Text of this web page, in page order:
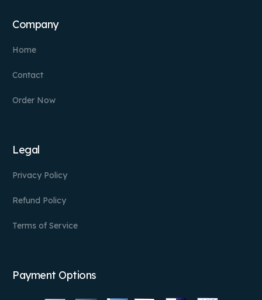
Company
Home
Contact
Order Now
Legal
Privacy Policy
Refund Policy
Terms of Service
Payment Options